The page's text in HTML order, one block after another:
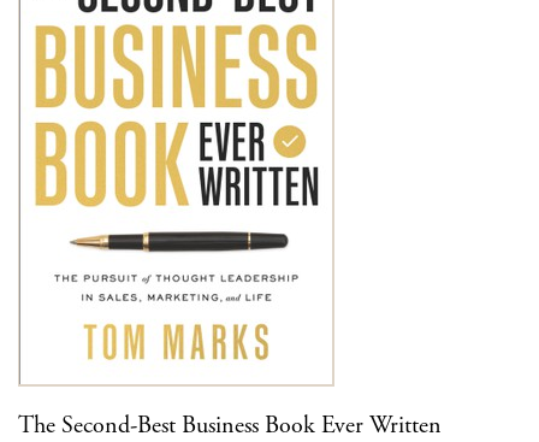
The Second-Best Business Book Ever Written